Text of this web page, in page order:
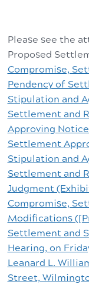
Please see the
Proposed
Compromise,
Pendency of
Stipulation and
Settlement and
Approving
Settlement
Stipulation and
Settlement and
Judgment
Compromise,
Modifications
Settlement and
Hearing, on
Leanard L.
Street,